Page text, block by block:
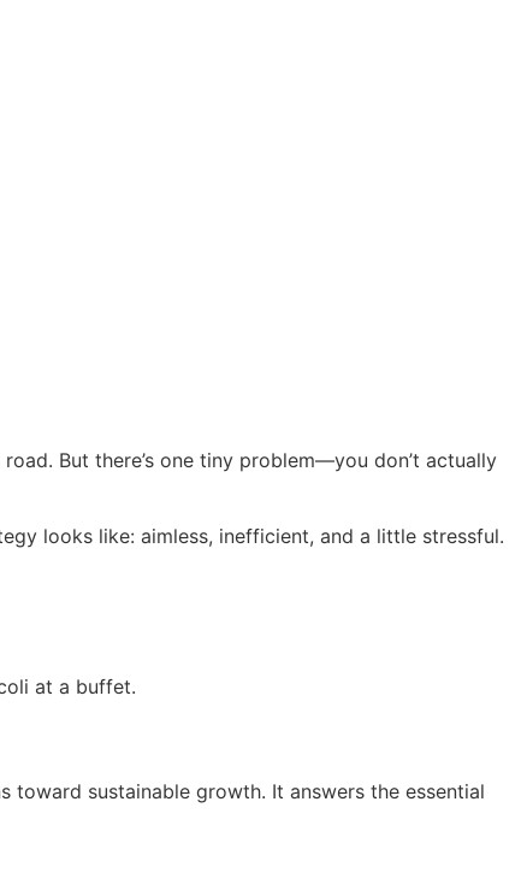
But there’s one tiny problem—you don’t actually
looks like: aimless, inefficient, and a little stressful.
at a buffet.
toward sustainable growth. It answers the essential